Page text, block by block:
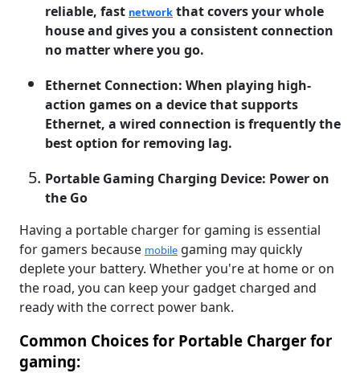
reliable, fast network that covers your whole
house and gives you a consistent connection
no matter where you go.
Ethernet Connection: When playing high-
action games on a device that supports
Ethernet, a wired connection is frequently the
best option for removing lag.
Portable Gaming Charging Device: Power on
the Go
Having a portable charger for gaming is essential
for gamers because mobile gaming may quickly
deplete your battery. Whether you're at home or on
the road, you can keep your gadget charged and
ready with the correct power bank.
Common Choices for Portable Charger for
gaming: